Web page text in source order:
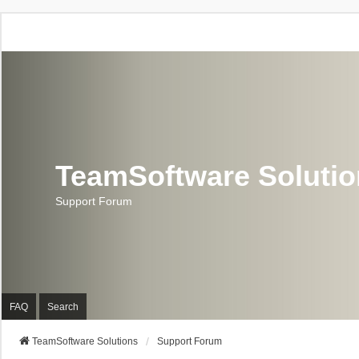
TeamSoftware
Support Forum
FAQ Search
TeamSoftware Solutions Support Forum